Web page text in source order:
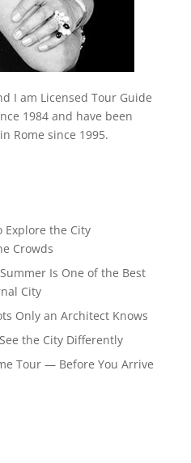
I am Licensed Tour Guide
1984 and have been
Rome since 1995.
Explore the City
Crowds
Is One of the Best
City
Only an Architect Knows
the City Differently
Tour — Before You Arrive